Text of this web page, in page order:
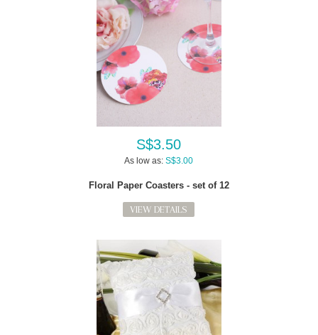
S$3.50
As low as: S$3.00
Floral Paper Coasters - set of 12
VIEW DETAILS